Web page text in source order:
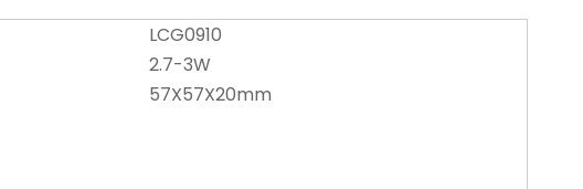
LCG0910
2.7-3W
57X57X20mm